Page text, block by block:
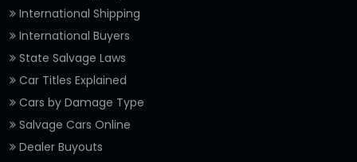
International Shipping
International Buyers
State Salvage Laws
Car Titles Explained
Cars by Damage Type
Salvage Cars Online
Dealer Buyouts